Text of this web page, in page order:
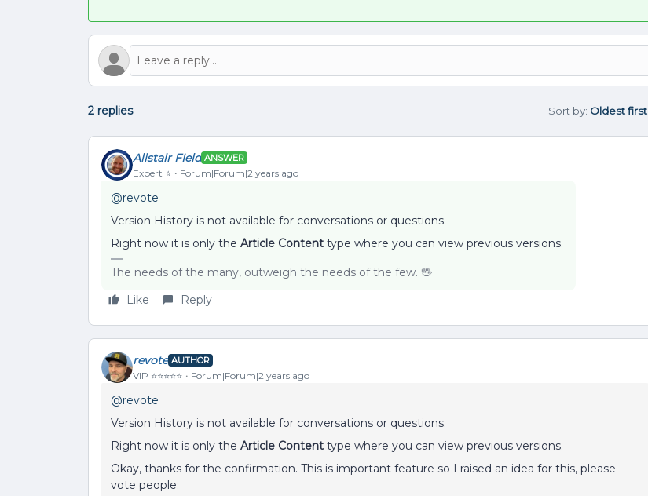
2 replies Sort by: Oldest first
Alistair FIeld ANSWER
Expert ⭐️ Forum|Forum|2 years ago
@revote
Version History is not available for conversations or questions.
Right now it is only the Article Content type where you can view previous versions.
The needs of the many, outweigh the needs of the few. 🖖
Like
Reply
revote AUTHOR
VIP ⭐️⭐️⭐️⭐️⭐️ Forum|Forum|2 years ago
@revote
Version History is not available for conversations or questions.
Right now it is only the Article Content type where you can view previous versions.
Okay, thanks for the confirmation. This is important feature so I raised an idea for this, please
vote people: